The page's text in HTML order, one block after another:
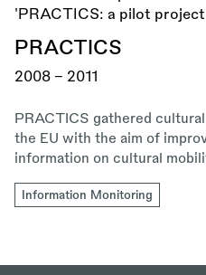
PRACTICS
2008 - 2011
PRACTICS gathered
the EU with the aim of
information on cultural
Information Monitoring